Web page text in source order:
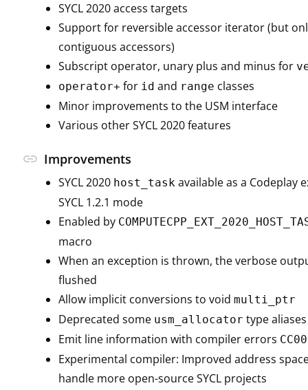
SYCL 2020 access targets
Support for reversible accessor iterator (but
contiguous accessors)
Subscript operator, unary plus and minus for
operator+ for id and range classes
Minor improvements to the USM interface
Various other SYCL 2020 features
link Improvements
SYCL 2020 host_taskavailable as a Codeplay
SYCL 1.2.1 mode
Enabled by
macro
When an exception is thrown, the verbose
flushed
Allow implicit conversions to void multi_ptr
Deprecated some usm_allocator type aliases
Emit line information with compiler errors
Experimental compiler: Improved address
handle more open-source SYCL projects